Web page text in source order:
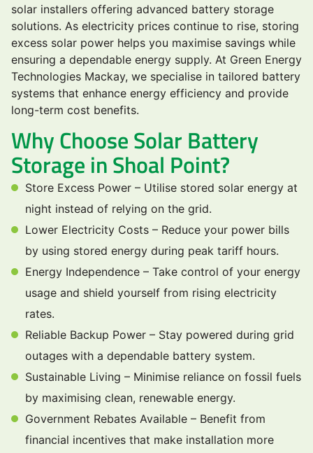
solar installers offering advanced battery storage
solutions. As electricity prices continue to rise, storing
excess solar power helps you maximise savings while
ensuring a dependable energy supply. At Green Energy
Technologies Mackay, we specialise in tailored battery
systems that enhance energy efficiency and provide
long-term cost benefits.
Why Choose Solar Battery
Storage in Shoal Point?
Store Excess Power – Utilise stored solar energy at
night instead of relying on the grid.
Lower Electricity Costs – Reduce your power bills
by using stored energy during peak tariff hours.
Energy Independence – Take control of your energy
usage and shield yourself from rising electricity
rates.
Reliable Backup Power – Stay powered during grid
outages with a dependable battery system.
Sustainable Living – Minimise reliance on fossil fuels
by maximising clean, renewable energy.
Government Rebates Available – Benefit from
financial incentives that make installation more